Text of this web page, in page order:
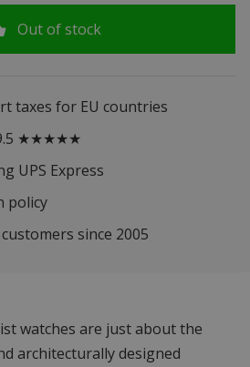
Out of stock
taxes for EU countries
★★★★★
UPS Express
policy
since 2005
watches are just about the
architecturally designed